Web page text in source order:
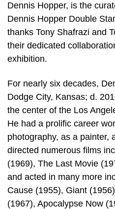
Dennis Hopper, is the
Dennis Hopper Double
thanks Tony Shafrazi and
their dedicated
exhibition.
For nearly six decades,
Dodge City, Kansas; d.
the center of the Los
He had a prolific career
photography, as a painter,
directed numerous films
(1969), The Last Movie
and acted in many more
Cause (1955), Giant
(1967), Apocalypse Now